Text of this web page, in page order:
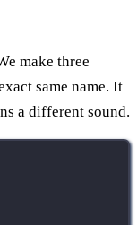
make three
same name. It
a different sound.